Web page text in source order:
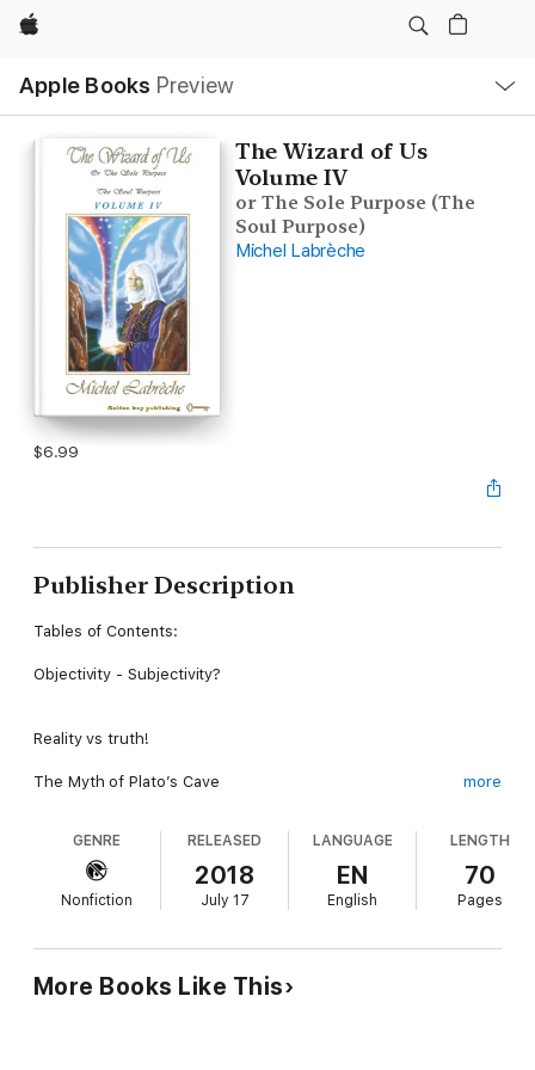
Apple
Apple Books Preview
Nav
Open
Menu
The Wizard of Us
Volume IV
or The Sole Purpose (The
Soul Purpose)
Michel Labrèche
$6.99
Publisher Description
Tables of Contents:
Objectivity - Subjectivity?
Reality vs truth!
The Myth of Plato’s Cave
The Theorem of God’s Perfection
The Image of God and Different Scales of Time
Multitude Truths
Religious Wars
more
GENRE
Nonfiction
RELEASED
2018
July 17
LANGUAGE
EN
English
LENGTH
70
Pages
More Books Like This